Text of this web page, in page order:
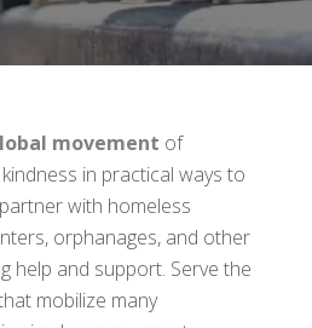
movement of
in practical ways to
with homeless
orphanages, and other
help and support. Serve the
mobilize many